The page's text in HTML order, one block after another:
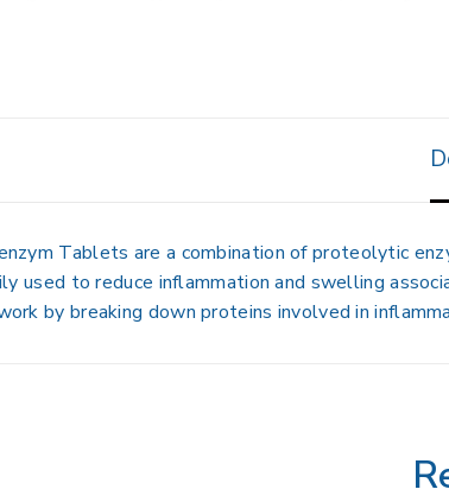
Tablets are a combination of proteolytic
used to reduce inflammation and swelling
by breaking down proteins involved in